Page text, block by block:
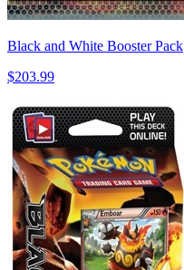
Black and White Booster Pack
$203.99